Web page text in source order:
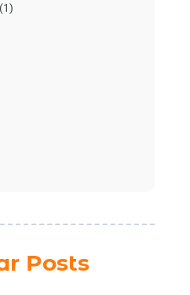
(8) Posts